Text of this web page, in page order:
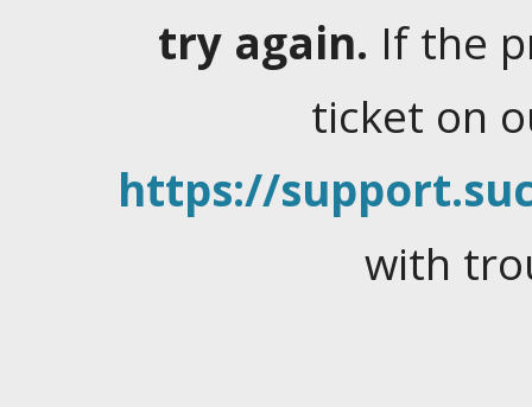
try again. If the
ticket on
https://
with